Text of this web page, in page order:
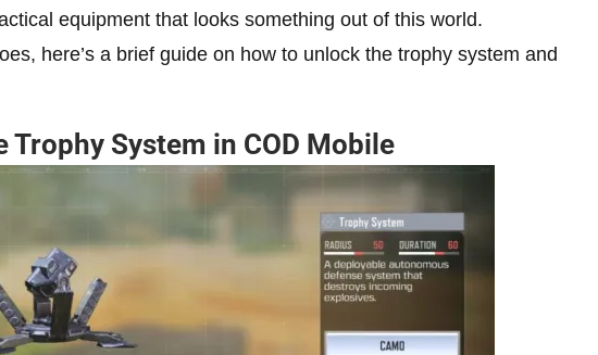
equipment that looks something out of this world.
here’s a brief guide on how to unlock the trophy system and
Trophy System in COD Mobile